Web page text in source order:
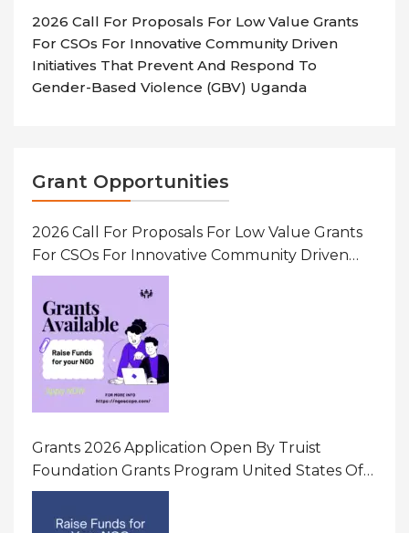
2026 Call For Proposals For Low Value Grants
For CSOs For Innovative Community Driven
Initiatives That Prevent And Respond To
Gender-Based Violence (GBV) Uganda
Grant Opportunities
2026 Call For Proposals For Low Value Grants
For CSOs For Innovative Community Driven
Initiatives That Prevent And Respond To
Gender-Based Violence (GBV) Uganda
Grants 2026 Application Open By Truist
Foundation Grants Program United States Of
America